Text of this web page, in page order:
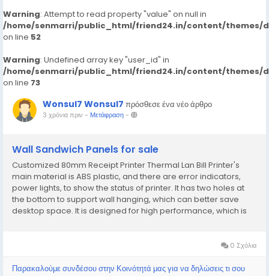
Warning: Attempt to read property "value" on null in
/home/senmarri/public_html/friend24.in/content/themes/
on line 52
Warning: Undefined array key "user_id" in
/home/senmarri/public_html/friend24.in/content/themes/
on line 73
Wonsul7 Wonsul7 πρόσθεσε ένα νέο άρθρο
3 χρόνια πριν - Μετάφραση-
Wall Sandwich Panels for sale
Customized 80mm Receipt Printer Thermal Lan Bill Printer's
main material is ABS plastic, and there are error indicators,
power lights, to show the status of printer. It has two holes at
the bottom to support wall hanging, which can better save
desktop space. It is designed for high performance, which is
0 Σχόλια
Παρακαλούμε συνδέσου στην Κοινότητά μας για να δηλώσεις τι σου